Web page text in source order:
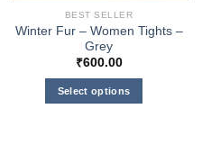
BEST SELLER
Winter Fur – Women Tights –
Grey
₹600.00
Select options